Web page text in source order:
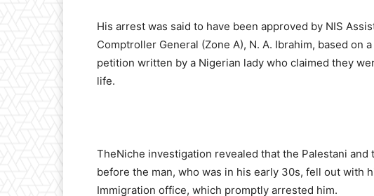
His arrest was said to have been approved by NIS
Comptroller General (Zone A), N. A. Ibrahim, based on a
petition written by a Nigerian lady who claimed they
life.
TheNiche investigation revealed that the Palestani
before the man, who was in his early 30s, fell out with
Immigration office, which promptly arrested him.